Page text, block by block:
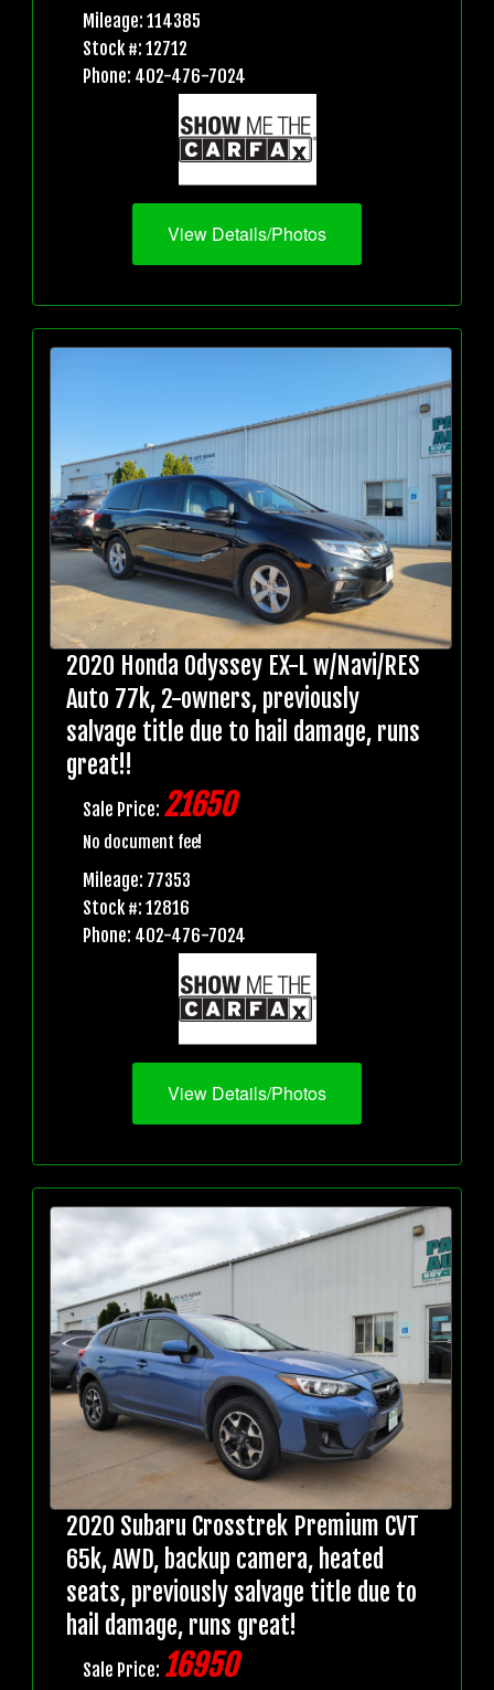
Mileage: 114385
Stock #: 12712
Phone: 402-476-7024
View Details/Photos
2020 Honda Odyssey EX-L w/Navi/RES
Auto 77k, 2-owners, previously
salvage title due to hail damage, runs
great!!
Sale Price: 21650
No document fee!
Mileage: 77353
Stock #: 12816
Phone: 402-476-7024
View Details/Photos
2020 Subaru Crosstrek Premium CVT
65k, AWD, backup camera, heated
seats, previously salvage title due to
hail damage, runs great!
Sale Price: 16950